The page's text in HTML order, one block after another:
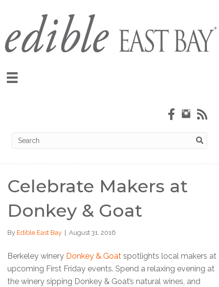
Celebrate Makers at
Donkey & Goat
By Edible East Bay August 31, 2016
Berkeley winery Donkey & Goat spotlights local makers at
upcoming First Friday events. Spend a relaxing evening at
the winery sipping Donkey & Goat’s natural wines, and